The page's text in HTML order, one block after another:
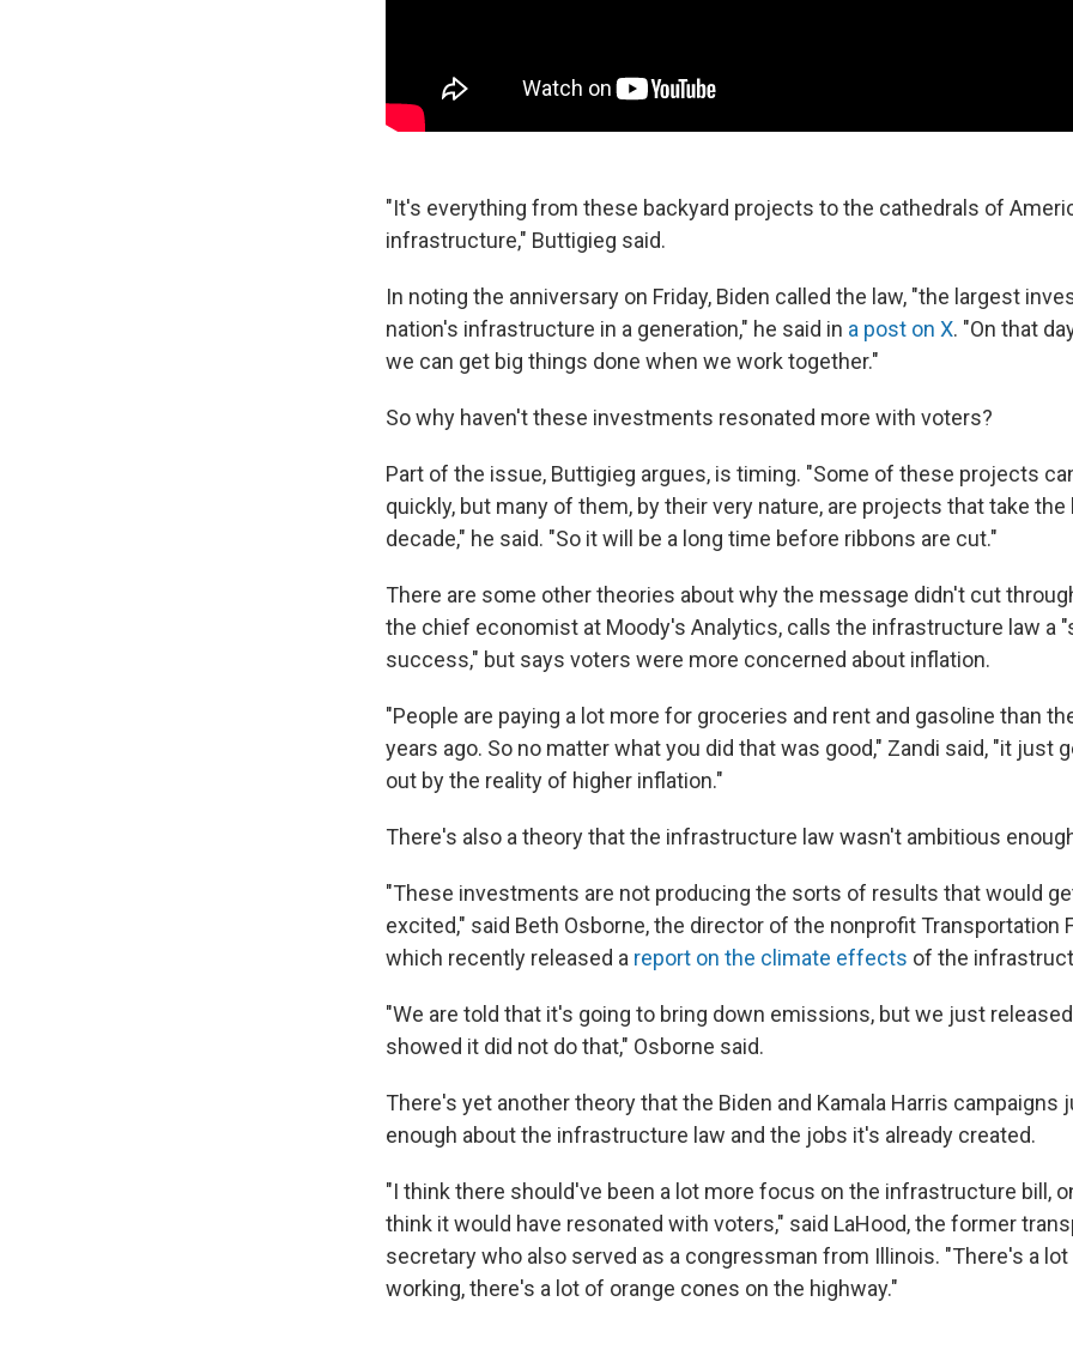
"It's everything from these backyard projects to the cathedrals of
infrastructure," Buttigieg said.
In noting the anniversary on Friday, Biden called the law, "the largest
nation's infrastructure in a generation," he said in a post on X. "On that
we can get big things done when we work together."
So why haven't these investments resonated more with voters?
Part of the issue, Buttigieg argues, is timing. "Some of these projects
quickly, but many of them, by their very nature, are projects that take
decade," he said. "So it will be a long time before ribbons are cut."
There are some other theories about why the message didn't cut
the chief economist at Moody's Analytics, calls the infrastructure law a
success," but says voters were more concerned about inflation.
"People are paying a lot more for groceries and rent and gasoline than
years ago. So no matter what you did that was good," Zandi said, "it just
out by the reality of higher inflation."
There's also a theory that the infrastructure law wasn't ambitious
"These investments are not producing the sorts of results that would
excited," said Beth Osborne, the director of the nonprofit Transportation
which recently released a report on the climate effects of the
"We are told that it's going to bring down emissions, but we just
showed it did not do that," Osborne said.
There's yet another theory that the Biden and Kamala Harris campaigns
enough about the infrastructure law and the jobs it's already created.
"I think there should've been a lot more focus on the infrastructure bill,
think it would have resonated with voters," said LaHood, the former
secretary who also served as a congressman from Illinois. "There's a
working, there's a lot of orange cones on the highway."